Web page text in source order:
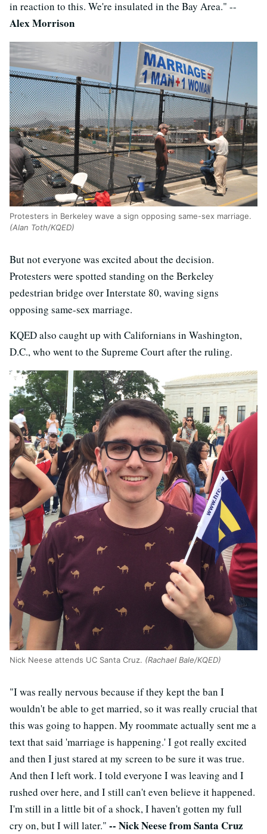
in reaction to this. We're insulated in the Bay Area." --
Alex Morrison
Protesters in Berkeley wave a sign opposing same-sex marriage.
(Alan Toth/KQED)
But not everyone was excited about the decision.
Protesters were spotted standing on the Berkeley
pedestrian bridge over Interstate 80, waving signs
opposing same-sex marriage.
KQED also caught up with Californians in Washington,
D.C., who went to the Supreme Court after the ruling.
Nick Neese attends UC Santa Cruz. (Rachael Bale/KQED)
"I was really nervous because if they kept the ban I
wouldn't be able to get married, so it was really crucial that
this was going to happen. My roommate actually sent me a
text that said 'marriage is happening.' I got really excited
and then I just stared at my screen to be sure it was true.
And then I left work. I told everyone I was leaving and I
rushed over here, and I still can't even believe it happened.
I'm still in a little bit of a shock, I haven't gotten my full
cry on, but I will later." -- Nick Neese from Santa Cruz